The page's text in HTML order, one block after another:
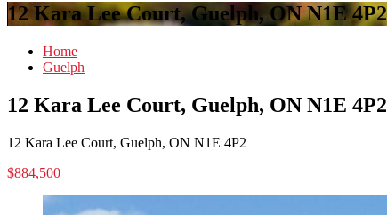
12 Kara Lee Court, Guelph, ON N1E 4P2
Home
Guelph
12 Kara Lee Court, Guelph, ON N1E 4P2
12 Kara Lee Court, Guelph, ON N1E 4P2
$884,500